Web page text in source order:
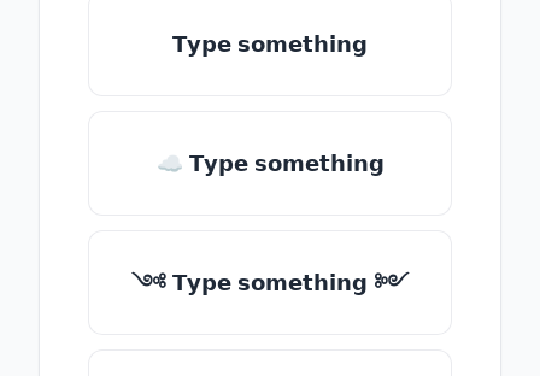
𝗧𝘆𝗽𝗲 𝘀𝗼𝗺𝗲𝘁𝗵𝗶𝗻𝗴
☁ 𝗧𝘆𝗽𝗲 𝘀𝗼𝗺𝗲𝘁𝗵𝗶𝗻𝗴
༺ 𝗧𝘆𝗽𝗲 𝘀𝗼𝗺𝗲𝘁𝗵𝗶𝗻𝗴 ༻